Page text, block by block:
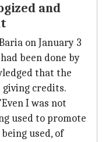
and
on January 3
been done by
that the
credits.
I was not
used to promote
used, of